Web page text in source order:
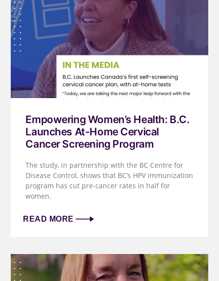
Empowering Women’s Health: B.C.
Launches At-Home Cervical
Cancer Screening Program
The study, in partnership with the BC Centre for
Disease Control, shows that BC’s HPV immunization
program has cut pre-cancer rates in half for
women.
READ MORE